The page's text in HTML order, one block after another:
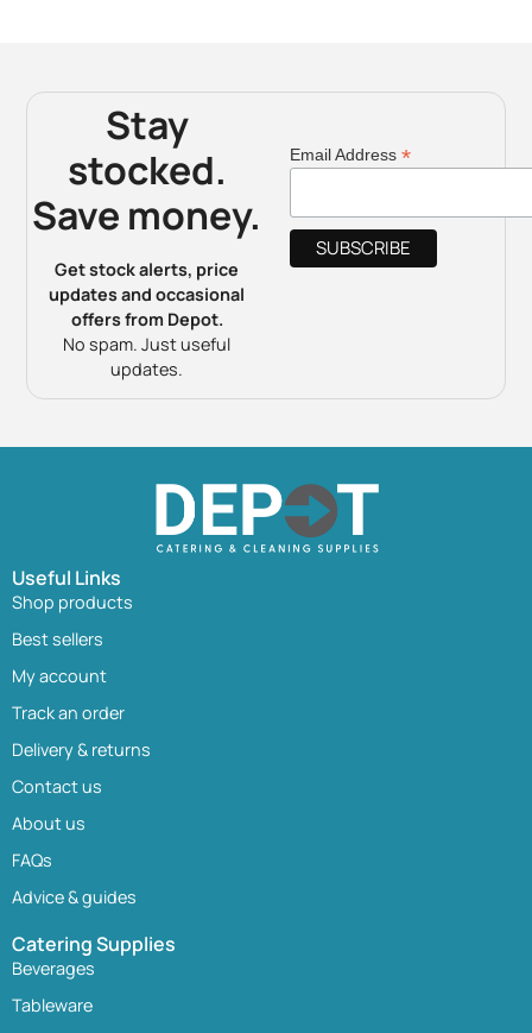
Stay
stocked.
Save money.
Get stock alerts, price
updates and occasional
offers from Depot.
No spam. Just useful
updates.
Email Address *
Useful Links
Shop products
Best sellers
My account
Track an order
Delivery & returns
Contact us
About us
FAQs
Advice & guides
Catering Supplies
Beverages
Tableware